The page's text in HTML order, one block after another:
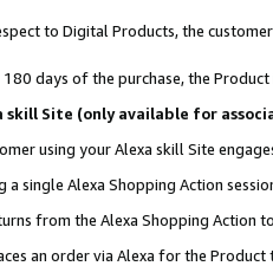
to Digital Products, the
180 days of the purchase, the
skill Site (only available for
using your Alexa skill Site
single Alexa Shopping Action
from the Alexa Shopping Action
an order via Alexa for the Product